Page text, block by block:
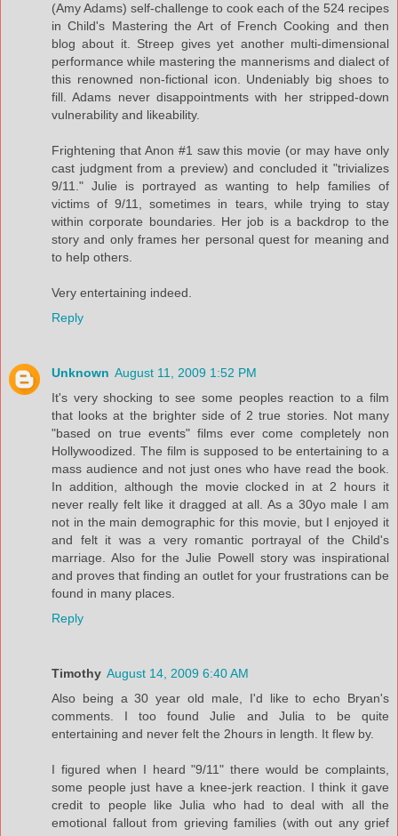
(Amy Adams) self-challenge to cook each of the 524 recipes
in Child's Mastering the Art of French Cooking and then
blog about it. Streep gives yet another multi-dimensional
performance while mastering the mannerisms and dialect of
this renowned non-fictional icon. Undeniably big shoes to
fill. Adams never disappointments with her stripped-down
vulnerability and likeability.
Frightening that Anon #1 saw this movie (or may have only
cast judgment from a preview) and concluded it "trivializes
9/11." Julie is portrayed as wanting to help families of
victims of 9/11, sometimes in tears, while trying to stay
within corporate boundaries. Her job is a backdrop to the
story and only frames her personal quest for meaning and
to help others.
Very entertaining indeed.
Reply
Unknown August 11, 2009 1:52 PM
It's very shocking to see some peoples reaction to a film
that looks at the brighter side of 2 true stories. Not many
"based on true events" films ever come completely non
Hollywoodized. The film is supposed to be entertaining to a
mass audience and not just ones who have read the book.
In addition, although the movie clocked in at 2 hours it
never really felt like it dragged at all. As a 30yo male I am
not in the main demographic for this movie, but I enjoyed it
and felt it was a very romantic portrayal of the Child's
marriage. Also for the Julie Powell story was inspirational
and proves that finding an outlet for your frustrations can be
found in many places.
Reply
Timothy August 14, 2009 6:40 AM
Also being a 30 year old male, I'd like to echo Bryan's
comments. I too found Julie and Julia to be quite
entertaining and never felt the 2hours in length. It flew by.
I figured when I heard "9/11" there would be complaints,
some people just have a knee-jerk reaction. I think it gave
credit to people like Julia who had to deal with all the
emotional fallout from grieving families (with out any grief